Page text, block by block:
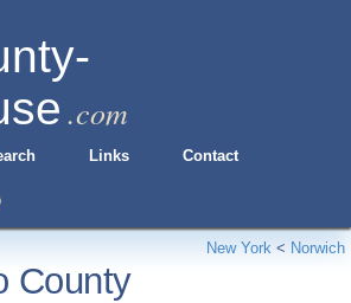
.com
Links Contact
New York < Norwich
County